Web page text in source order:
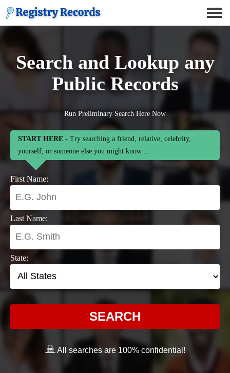
Search and Lookup any
Public Records
Run Preliminary Search Here Now
START HERE - Try searching a friend, relative, celebrity,
yourself, or someone else you might know ...
First Name:
Last Name:
State:
SEARCH
All searches are 100% confidential!